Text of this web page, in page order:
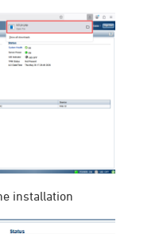
installation